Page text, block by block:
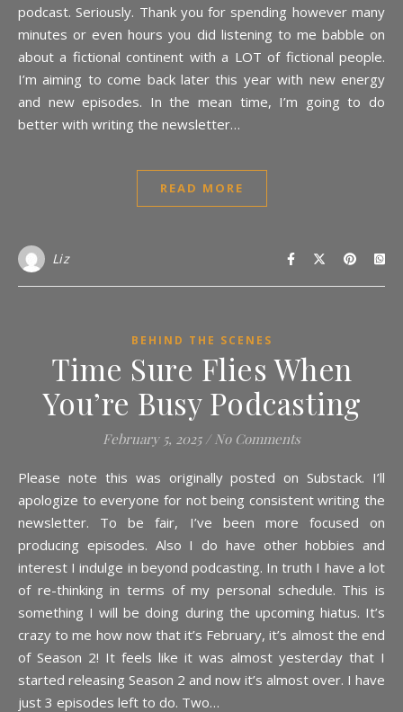
podcast. Seriously. Thank you for spending however many
minutes or even hours you did listening to me babble on
about a fictional continent with a LOT of fictional people.
I’m aiming to come back later this year with new energy
and new episodes. In the mean time, I’m going to do
better with writing the newsletter…
READ MORE
Liz
BEHIND THE SCENES
Time Sure Flies When
You’re Busy Podcasting
February 5, 2025 / No Comments
Please note this was originally posted on Substack. I’ll
apologize to everyone for not being consistent writing the
newsletter. To be fair, I’ve been more focused on
producing episodes. Also I do have other hobbies and
interest I indulge in beyond podcasting. In truth I have a lot
of re-thinking in terms of my personal schedule. This is
something I will be doing during the upcoming hiatus. It’s
crazy to me how now that it’s February, it’s almost the end
of Season 2! It feels like it was almost yesterday that I
started releasing Season 2 and now it’s almost over. I have
just 3 episodes left to do. Two…